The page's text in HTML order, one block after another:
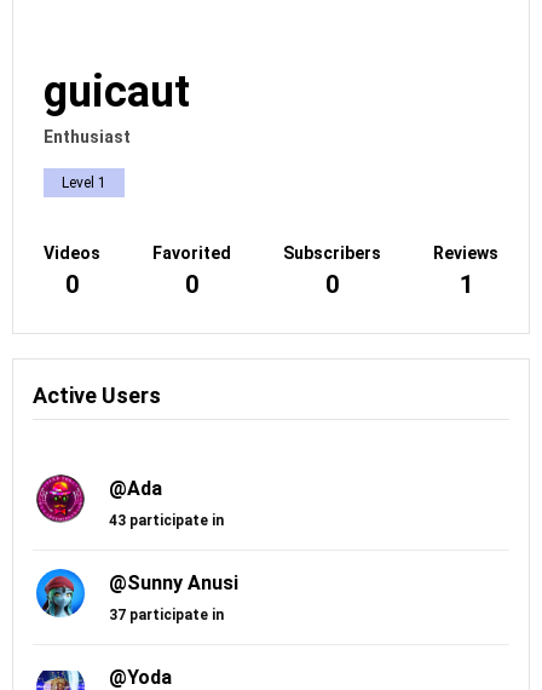
guicaut
Enthusiast
Level 1
Videos
0
Favorited
0
Subscribers
0
Reviews
1
Active Users
@Ada
43 participate in
@Sunny Anusi
37 participate in
@Yoda